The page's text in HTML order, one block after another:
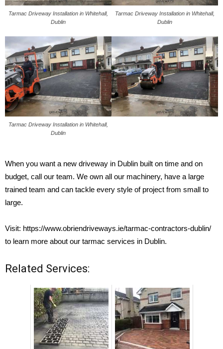
Tarmac Driveway Installation in Whitehall,
Dublin
Tarmac Driveway Installation in Whitehall,
Dublin
Tarmac Driveway Installation in Whitehall,
Dublin
When you want a new driveway in Dublin built on time and on
budget, call our team. We own all our machinery, have a large
trained team and can tackle every style of project from small to
large.
Visit: https://www.obriendriveways.ie/tarmac-contractors-dublin/
to learn more about our tarmac services in Dublin.
Related Services: